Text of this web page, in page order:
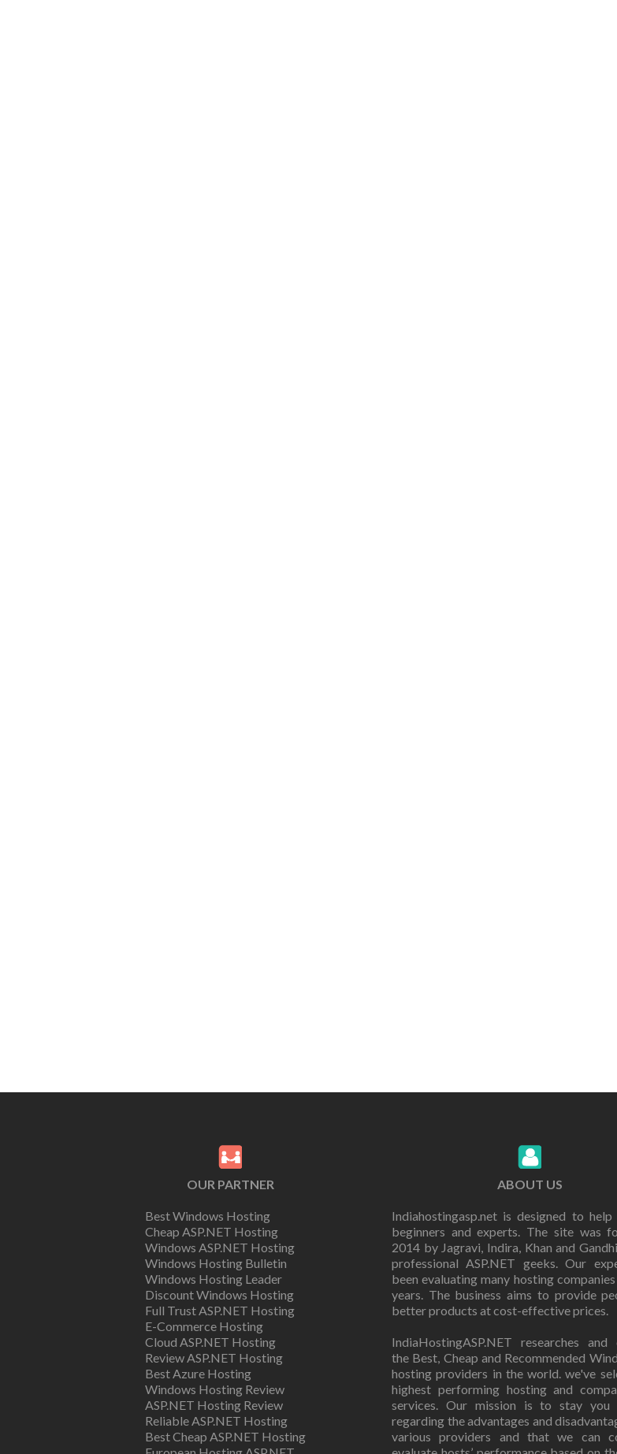
OUR PARTNER
Best Windows Hosting
Cheap ASP.NET Hosting
Windows ASP.NET Hosting
Windows Hosting Bulletin
Windows Hosting Leader
Discount Windows Hosting
Full Trust ASP.NET Hosting
E-Commerce Hosting
Cloud ASP.NET Hosting
Review ASP.NET Hosting
Best Azure Hosting
Windows Hosting Review
ASP.NET Hosting Review
Reliable ASP.NET Hosting
Best Cheap ASP.NET Hosting
ABOUT US
Indiahostingasp.net is designed to help
beginners and experts. The site was
2014 by Jagravi, Indira, Khan and
professional ASP.NET geeks. Our
been evaluating many hosting
years. The business aims to provide
better products at cost-effective prices.
IndiaHostingASP.NET researches and
the Best, Cheap and Recommended
hosting providers in the world. we've
highest performing hosting and
services. Our mission is to stay you
regarding the advantages and
various providers and that we can